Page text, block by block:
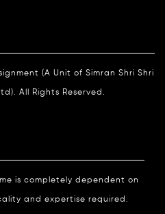
(A Unit of Simran Shri Shri
All Rights Reserved.
is completely dependent on
and expertise required.